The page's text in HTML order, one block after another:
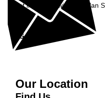
Get in contact with McMillan
Get in Touch »
Our Location